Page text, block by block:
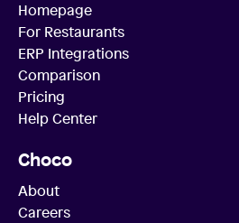
Homepage
For Restaurants
ERP Integrations
Comparison
Pricing
Help Center
Choco
About
Careers